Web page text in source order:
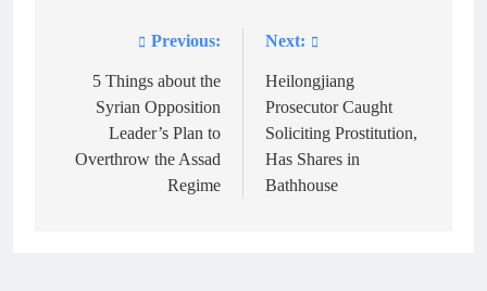
navigation
Previous:
5 Things about the
Syrian Opposition
Leader’s Plan to
Overthrow the Assad
Regime
Next:
Heilongjiang
Prosecutor Caught
Soliciting Prostitution,
Has Shares in
Bathhouse